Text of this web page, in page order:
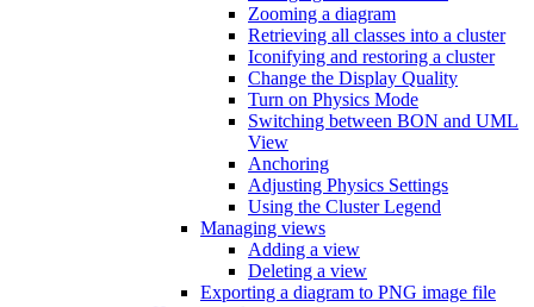
Zooming a diagram
Retrieving all classes into a cluster
Iconifying and restoring a cluster
Change the Display Quality
Turn on Physics Mode
Switching between BON and UML
View
Anchoring
Adjusting Physics Settings
Using the Cluster Legend
Managing views
Adding a view
Deleting a view
Exporting a diagram to PNG image file